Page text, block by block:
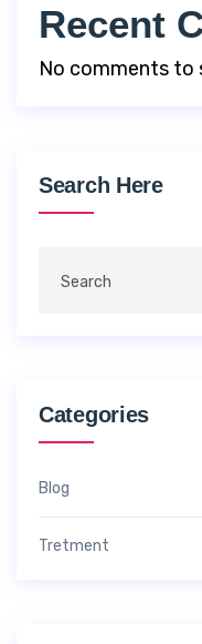
Recent
No comments to
Search Here
Categories
Blog
Tretment